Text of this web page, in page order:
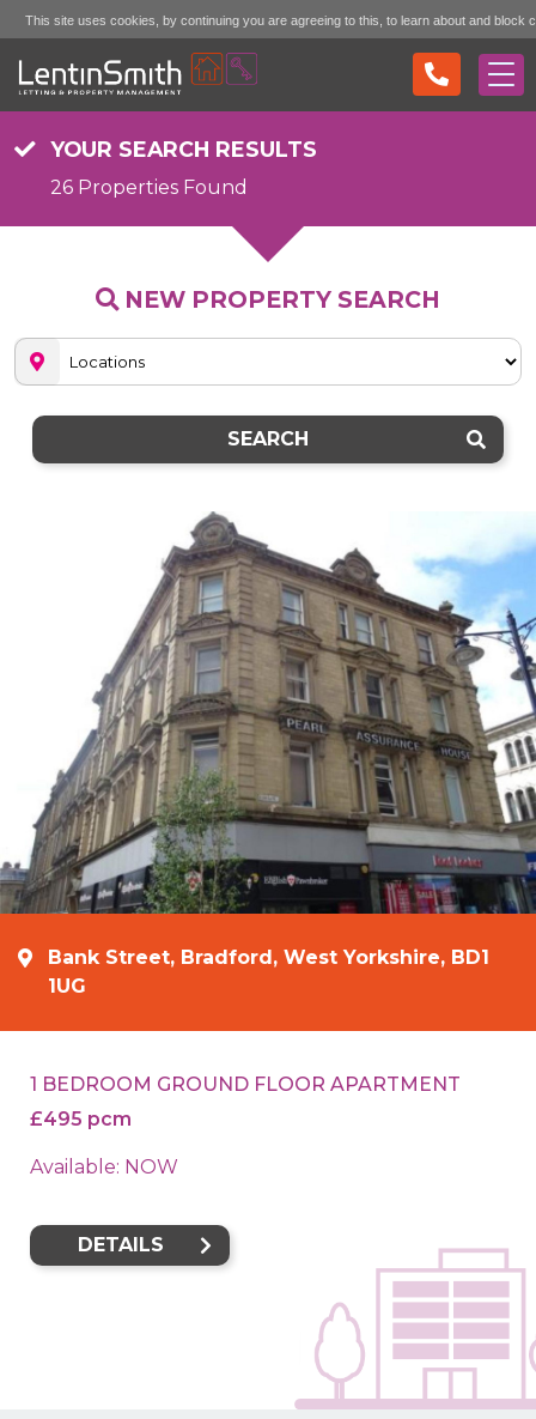
YOUR SEARCH RESULTS
26 Properties Found
NEW PROPERTY SEARCH
SEARCH
Bank Street, Bradford, West Yorkshire, BD1
1UG
1 BEDROOM GROUND FLOOR APARTMENT
£495 pcm
Available: NOW
DETAILS
This site uses cookies, by continuing you are agreeing to this, to learn about and block
see the "More Info" link... Accept (don't show again)